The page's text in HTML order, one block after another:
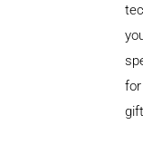
gift